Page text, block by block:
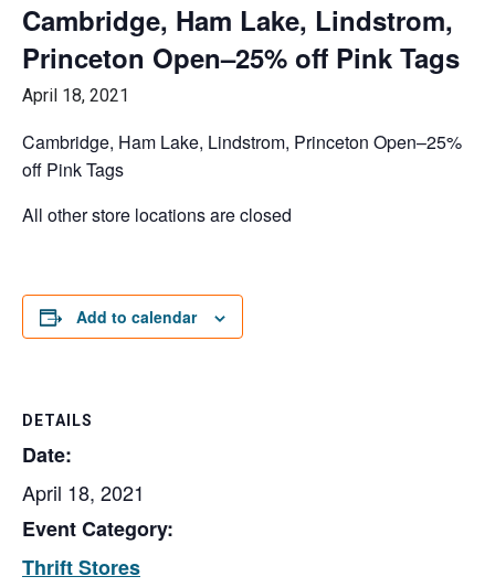
Cambridge, Ham Lake, Lindstrom,
Princeton Open–25% off Pink Tags
April 18, 2021
Cambridge, Ham Lake, Lindstrom, Princeton Open–25%
off Pink Tags
All other store locations are closed
Add to calendar
DETAILS
Date:
April 18, 2021
Event Category:
Thrift Stores